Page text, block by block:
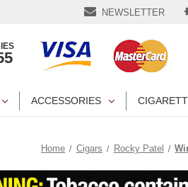
NEWSLETTER
ACCESSORIES
Home Cigars Rocky Patel